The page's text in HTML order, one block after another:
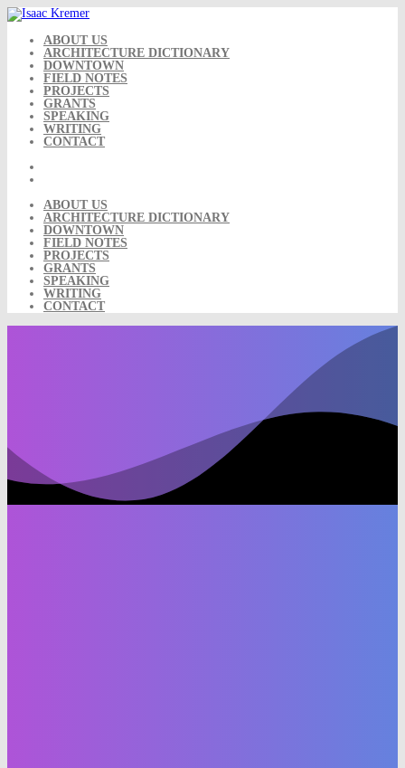
Skip
to
content ABOUT US
ARCHITECTURE DICTIONARY
DOWNTOWN
FIELD NOTES
PROJECTS
GRANTS
SPEAKING
WRITING
CONTACT
ABOUT US
ARCHITECTURE DICTIONARY
DOWNTOWN
FIELD NOTES
PROJECTS
GRANTS
SPEAKING
WRITING
CONTACT